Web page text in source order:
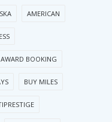
AMERICAN
AWARD BOOKING
BUY MILES